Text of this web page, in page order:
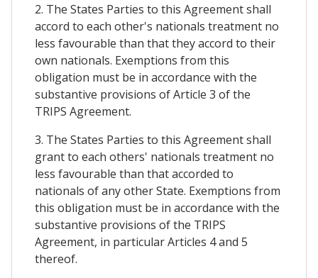
2. The States Parties to this Agreement shall
accord to each other's nationals treatment no
less favourable than that they accord to their
own nationals. Exemptions from this
obligation must be in accordance with the
substantive provisions of Article 3 of the
TRIPS Agreement.
3. The States Parties to this Agreement shall
grant to each others' nationals treatment no
less favourable than that accorded to
nationals of any other State. Exemptions from
this obligation must be in accordance with the
substantive provisions of the TRIPS
Agreement, in particular Articles 4 and 5
thereof.